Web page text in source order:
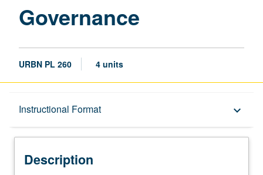
Governance
URBN PL 260 4 units
Instructional Format keyboard_arrow_down
Description
Description